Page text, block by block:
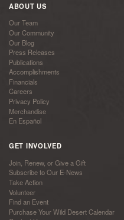
ABOUT US
Our Team
Our Community
Our Blog
Press Releases
Publications
Accomplishments
Financials
Careers
Privacy Policy
Merchandise
En Español
GET INVOLVED
Join, Renew, or Give a Gift
Subscribe to Our E-News
Take Action
Volunteer
Find an Event
Purchase Your Wild Desert Calendar